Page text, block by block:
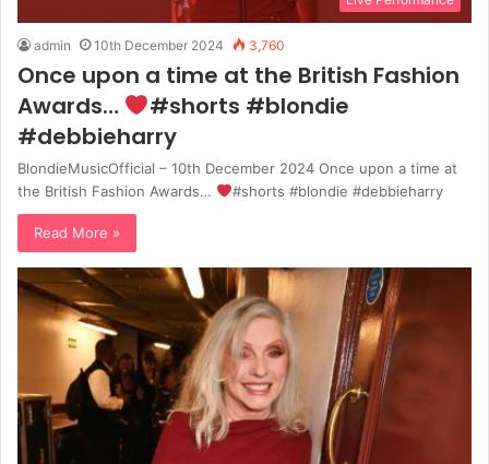
admin 10th December 2024 3,760
Once upon a time at the British Fashion
Awards…
#shorts #blondie
#debbieharry
BlondieMusicOfficial – 10th December 2024 Once upon a time at
the British Fashion Awards…
#shorts #blondie #debbieharry
Read More »